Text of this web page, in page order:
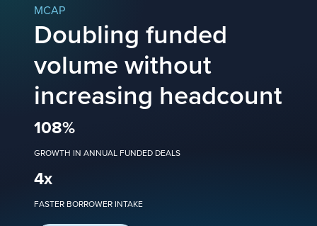
MCAP
Doubling funded
volume without
increasing headcount
108%
GROWTH IN ANNUAL FUNDED DEALS
4x
FASTER BORROWER INTAKE